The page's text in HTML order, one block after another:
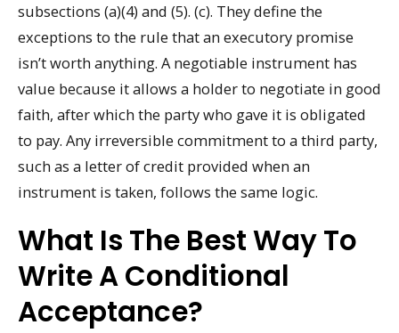
subsections (a)(4) and (5). (c). They define the
exceptions to the rule that an executory promise
isn’t worth anything. A negotiable instrument has
value because it allows a holder to negotiate in good
faith, after which the party who gave it is obligated
to pay. Any irreversible commitment to a third party,
such as a letter of credit provided when an
instrument is taken, follows the same logic.
What Is The Best Way To
Write A Conditional
Acceptance?